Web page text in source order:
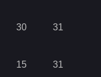
30 31
15 31